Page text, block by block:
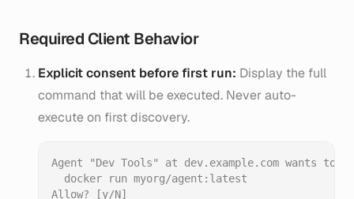
Required Client Behavior
Explicit consent before first run: Display the full
command that will be executed. Never auto-
execute on first discovery.
Agent "Dev Tools" at dev.example.com wants to
  docker run myorg/agent:latest